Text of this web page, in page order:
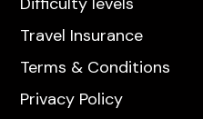
Travel Insurance
Terms & Conditions
Privacy Policy